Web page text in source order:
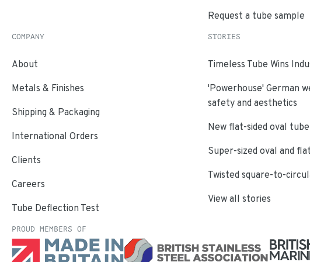
Request a tube sample
COMPANY
About
Metals & Finishes
Shipping & Packaging
International Orders
Clients
Careers
Tube Deflection Test
STORIES
Timeless Tube Wins
'Powerhouse' German
safety and aesthetics
New flat-sided oval
Super-sized oval and
Twisted square-to-
View all stories
PROUD MEMBERS OF